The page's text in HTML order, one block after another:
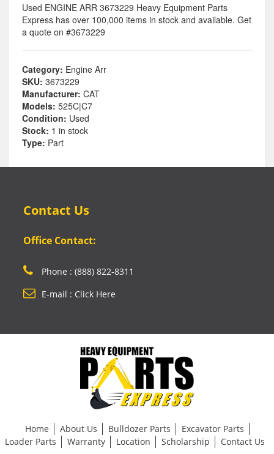
Used ENGINE ARR 3673229 Heavy Equipment Parts
Express has over 100,000 items in stock and available. Get
a quote on #3673229
Category: Engine Arr
SKU: 3673229
Manufacturer: CAT
Models: 525C|C7
Condition: Used
Stock: 1 in stock
Type: Part
Contact Us
Office Contact:
Phone : (888) 822-8311
E-mail : Click Here
Home About Us Bulldozer Parts
Excavator Parts
Loader Parts
Warranty Location Scholarship
Contact Us